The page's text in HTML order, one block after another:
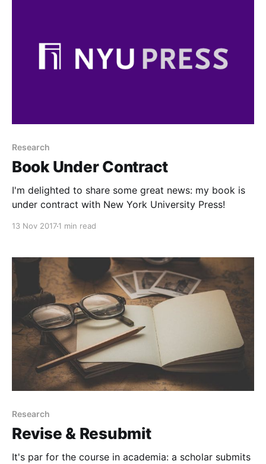
Research
Book Under Contract
I'm delighted to share some great news: my book is
under contract with New York University Press!
13 Nov 20171 min read
Research
Revise & Resubmit
It's par for the course in academia: a scholar submits